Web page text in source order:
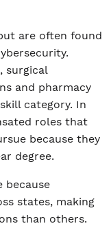
are often found
surgical
and pharmacy
category. In
roles that
because they
degree.
because
states, making
than others.